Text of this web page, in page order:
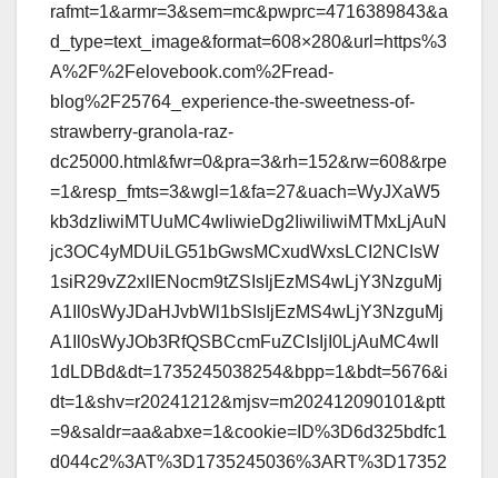
rafmt=1&armr=3&sem=mc&pwprc=4716389843&a
d_type=text_image&format=608×280&url=https%3
A%2F%2Felovebook.com%2Fread-
blog%2F25764_experience-the-sweetness-of-
strawberry-granola-raz-
dc25000.html&fwr=0&pra=3&rh=152&rw=608&rpe
=1&resp_fmts=3&wgl=1&fa=27&uach=WyJXaW5
kb3dzIiwiMTUuMC4wIiwieDg2IiwiIiwiMTMxLjAuN
jc3OC4yMDUiLG51bGwsMCxudWxsLCI2NCIsW
1siR29vZ2xlIENocm9tZSIsIjEzMS4wLjY3NzguMj
A1Il0sWyJDaHJvbWl1bSIsIjEzMS4wLjY3NzguMj
A1Il0sWyJOb3RfQSBCcmFuZCIsIjI0LjAuMC4wIl
1dLDBd&dt=1735245038254&bpp=1&bdt=5676&i
dt=1&shv=r20241212&mjsv=m202412090101&ptt
=9&saldr=aa&abxe=1&cookie=ID%3D6d325bdfc1
d044c2%3AT%3D1735245036%3ART%3D17352